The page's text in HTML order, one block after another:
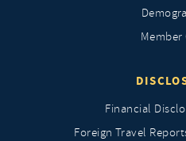
Member
Financial
Foreign Travel